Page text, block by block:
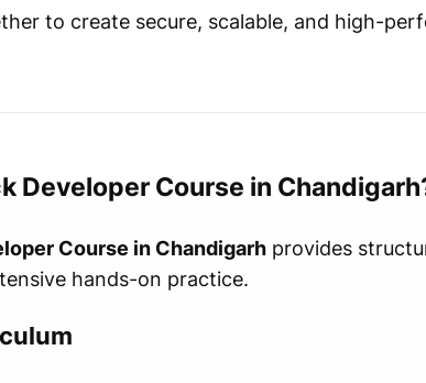
to create secure, scalable, and high-
Developer Course in
Course in Chandigarhprovides
hands-on practice.